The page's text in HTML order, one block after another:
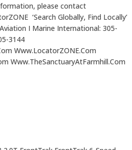
please contact
‘Search Globally, Find Locally’
I Marine International: 305-
3144
Www.LocatorZONE.Com
Www.TheSanctuaryAtFarmhill.Com